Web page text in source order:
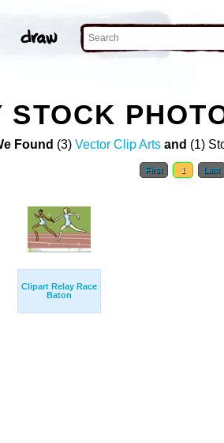
Found (3) Vector Clip Arts and (1)
First 1 Last
Clipart Relay Race
Baton